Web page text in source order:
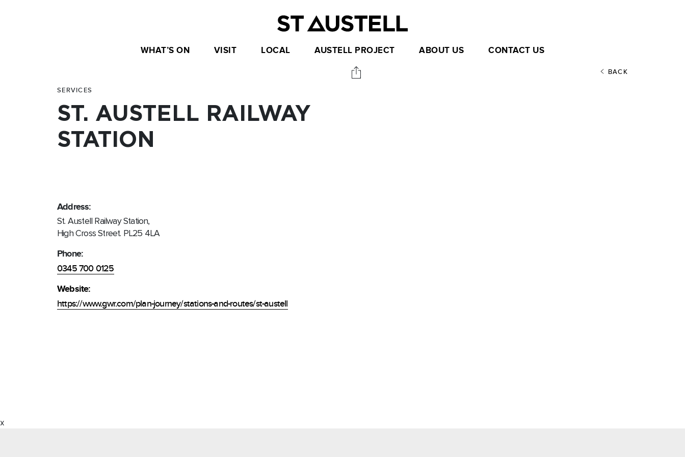
WHAT’S ON VISIT LOCAL AUSTELL PROJECT ABOUT US CONTACT US
BACK
SERVICES
ST. AUSTELL RAILWAY
STATION
Address:
St. Austell Railway Station,
High Cross Street. PL25 4LA
Phone:
0345 700 0125
Website:
https://www.gwr.com/plan-journey/stations-and-routes/st-austell
x